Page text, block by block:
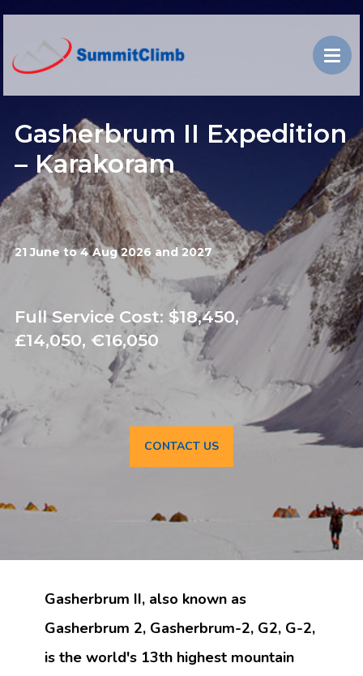
Gasherbrum II Expedition
– Karakoram
21 June to 4 Aug 2026 and 2027
Full Service Cost: $18,450,
£14,050, €16,050
CONTACT US
Gasherbrum II, also known as
Gasherbrum 2, Gasherbrum-2, G2, G-2,
is the world's 13th highest mountain